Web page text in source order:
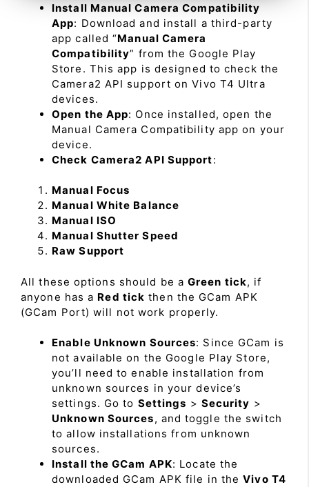
Install Manual Camera Compatibility
App: Download and install a third-party
app called “Manual Camera
Compatibility” from the Google Play
Store. This app is designed to check the
Camera2 API support on Vivo T4 Ultra
devices.
Open the App: Once installed, open the
Manual Camera Compatibility app on your
device.
Check Camera2 API Support:
Manual Focus
Manual White Balance
Manual ISO
Manual Shutter Speed
Raw Support
All these options should be a Green tick, if
anyone has a Red tick then the GCam APK
(GCam Port) will not work properly.
Enable Unknown Sources: Since GCam is
not available on the Google Play Store,
you’ll need to enable installation from
unknown sources in your device’s
settings. Go to Settings > Security >
Unknown Sources, and toggle the switch
to allow installations from unknown
sources.
Install the GCam APK: Locate the
downloaded GCam APK file in theVivo T4